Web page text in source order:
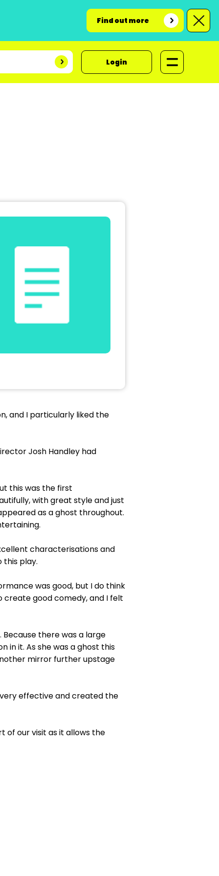
Find out more
Login
and I particularly liked the
Josh Handley had
this was the first
with great style and just
as a ghost throughout.
characterisations and
this play.
was good, but I do think
create good comedy, and I felt
there was a large
in it. As she was a ghost this
mirror further upstage
effective and created the
of our visit as it allows the